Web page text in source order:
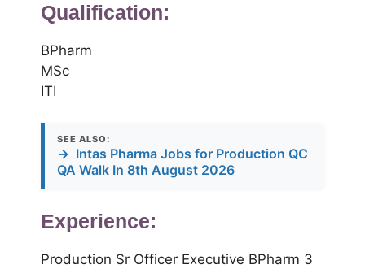
Qualification:
BPharm
MSc
ITI
SEE ALSO:
→ Intas Pharma Jobs for Production QC
QA Walk In 8th August 2026
Experience:
Production Sr Officer Executive BPharm 3